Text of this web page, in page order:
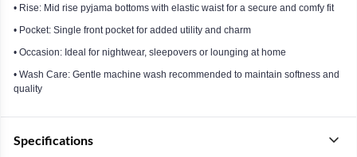
• Rise: Mid rise pyjama bottoms with elastic waist for a secure and comfy fit
• Pocket: Single front pocket for added utility and charm
• Occasion: Ideal for nightwear, sleepovers or lounging at home
• Wash Care: Gentle machine wash recommended to maintain softness and
quality
Specifications